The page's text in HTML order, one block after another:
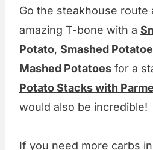
Go the steakhouse route
amazing T-bone with a
Potato, Smashed
Mashed Potatoes for a
Potato Stacks with
would also be incredible!
If you need more carbs